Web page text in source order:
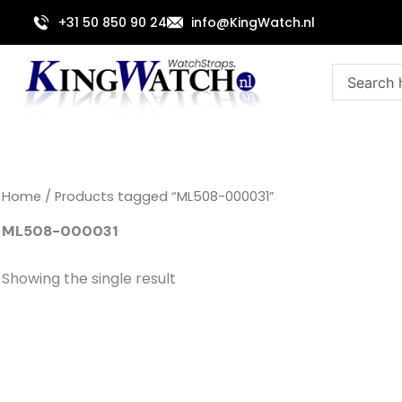
content
+31 50 850 90 24 info@KingWatch.nl
Home / Products tagged “ML508-000031”
ML508-000031
Showing the single result